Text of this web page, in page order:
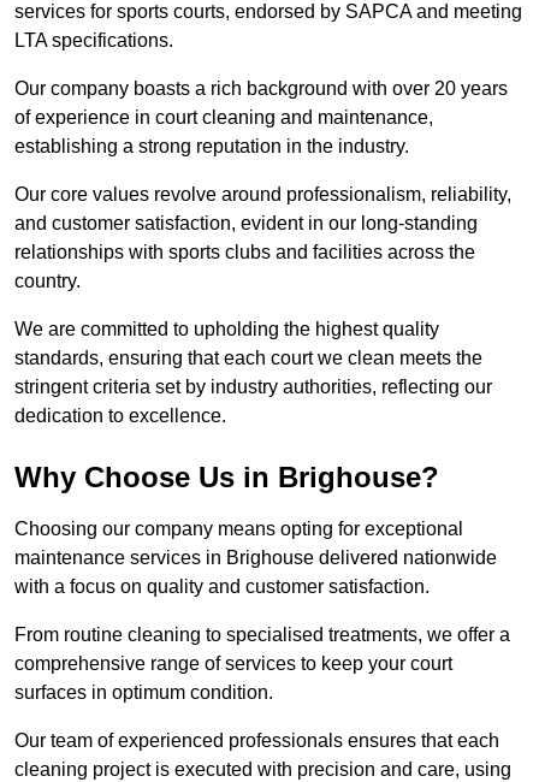
services for sports courts, endorsed by SAPCA and meeting
LTA specifications.
Our company boasts a rich background with over 20 years
of experience in court cleaning and maintenance,
establishing a strong reputation in the industry.
Our core values revolve around professionalism, reliability,
and customer satisfaction, evident in our long-standing
relationships with sports clubs and facilities across the
country.
We are committed to upholding the highest quality
standards, ensuring that each court we clean meets the
stringent criteria set by industry authorities, reflecting our
dedication to excellence.
Why Choose Us in Brighouse?
Choosing our company means opting for exceptional
maintenance services in Brighouse delivered nationwide
with a focus on quality and customer satisfaction.
From routine cleaning to specialised treatments, we offer a
comprehensive range of services to keep your court
surfaces in optimum condition.
Our team of experienced professionals ensures that each
cleaning project is executed with precision and care, using